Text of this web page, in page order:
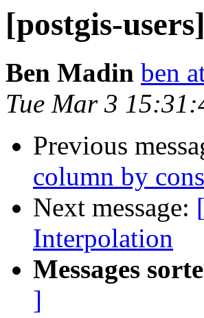
[postgis-
Ben Madin ben
Tue Mar 3
Previous
column by
Next message:
Interpolation
Messages
]